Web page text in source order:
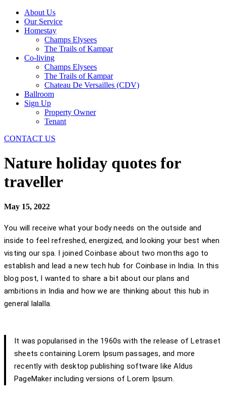
About Us
Our Service
Homestay
Champs Elysees
The Trails of Kampar
Co-living
Champs Elysees
The Trails of Kampar
Chateau De Versailles (CDV)
Ballroom
Sign Up
Property Owner
Tenant
CONTACT US
Nature holiday quotes for
traveller
May 15, 2022
You will receive what your body needs on the outside and
inside to feel refreshed, energized, and looking your best when
visting our spa. I joined Coinbase about two months ago to
establish and lead a new tech hub for Coinbase in India. In this
blog post, I wanted to share a bit about our plans and
ambitions in India and how we are thinking about this hub in
general lalalla.
It was popularised in the 1960s with the release of Letraset
sheets containing Lorem Ipsum passages, and more
recently with desktop publishing software like Aldus
PageMaker including versions of Lorem Ipsum.